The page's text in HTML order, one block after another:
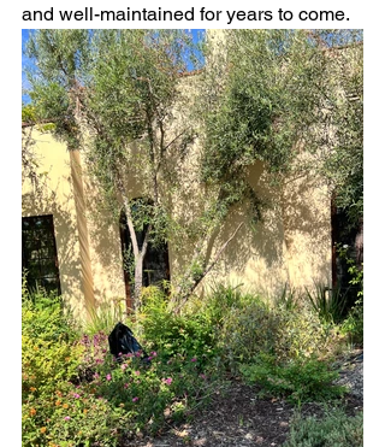
and well-maintained for years to come.